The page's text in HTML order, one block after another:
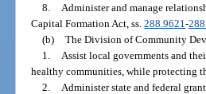
8.
Administer and manage
Capital Formation Act, ss.288.9621-
(b) The Division of Community
1.
Assist local governments and
healthy communities, while protecting
2.
Administer state and federal